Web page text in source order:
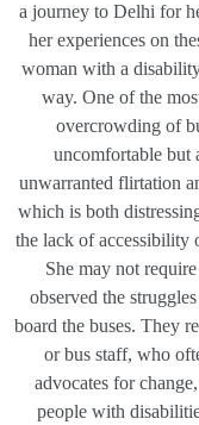
a journey to Delhi for
her experiences on
woman with a
way. One of the
overcrowding of
uncomfortable but
unwarranted flirtation
which is both
the lack of accessibility
She may not
observed the
board the buses. They
or bus staff, who
advocates for
people with